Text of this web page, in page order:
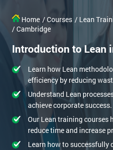
Home / Courses / Lean
/ Cambridge
Introduction to Lean
Learn how Lean
efficiency by reducing
Understand Lean
achieve corporate success.
Our Lean training courses
reduce time and increase
Learn how to successfully